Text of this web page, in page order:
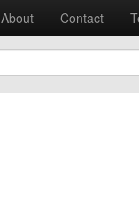
About Contact